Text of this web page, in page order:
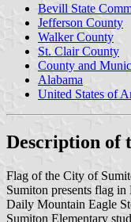
Bevill State
Jefferson County
Walker County
St. Clair County
County and
Alabama
United States of
Description of
Flag of the City of
Sumiton presents flag
Daily Mountain Eagle
Sumiton Elementary